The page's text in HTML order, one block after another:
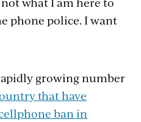
phone police. I want
growing number
that have
ban in